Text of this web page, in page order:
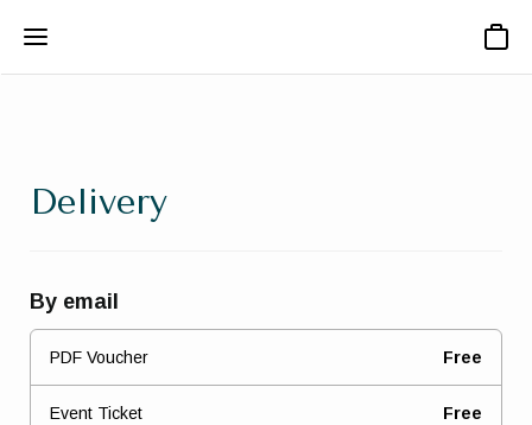
Basket
Delivery
By email
PDF Voucher Free
Event Ticket Free